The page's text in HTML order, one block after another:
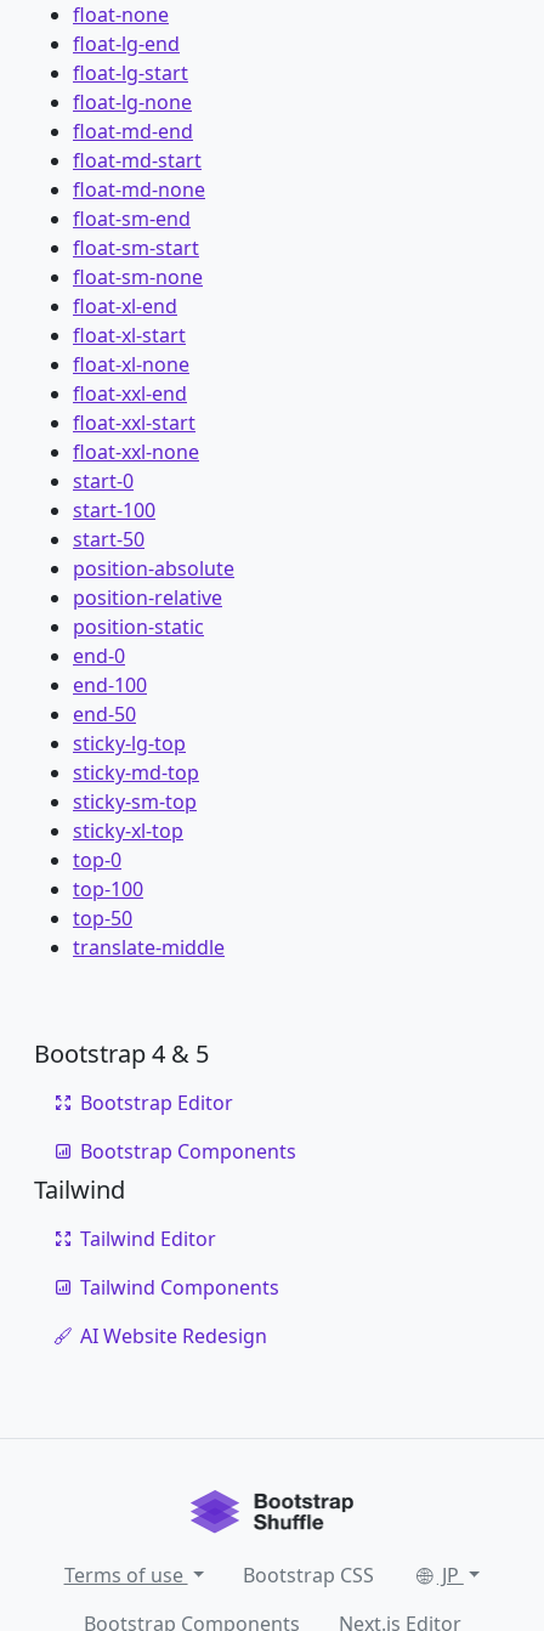
float-none
float-lg-end
float-lg-start
float-lg-none
float-md-end
float-md-start
float-md-none
float-sm-end
float-sm-start
float-sm-none
float-xl-end
float-xl-start
float-xl-none
float-xxl-end
float-xxl-start
float-xxl-none
start-0
start-100
start-50
position-absolute
position-relative
position-static
end-0
end-100
end-50
sticky-lg-top
sticky-md-top
sticky-sm-top
sticky-xl-top
top-0
top-100
top-50
translate-middle
Bootstrap 4 & 5
Bootstrap Editor
Bootstrap Components
Tailwind
Tailwind Editor
Tailwind Components
AI Website Redesign
Terms of use Bootstrap CSS
JP
Bootstrap Components
Next.js Editor